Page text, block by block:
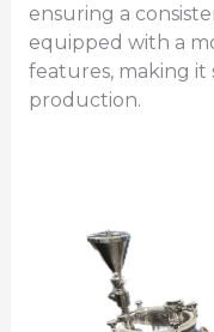
ensuring a
equipped with a
features, making it
production.